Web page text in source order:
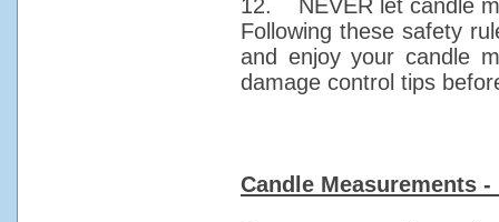
12. NEVER let candle
Following these safety
and enjoy your candle
damage control tips
Candle Measurements -